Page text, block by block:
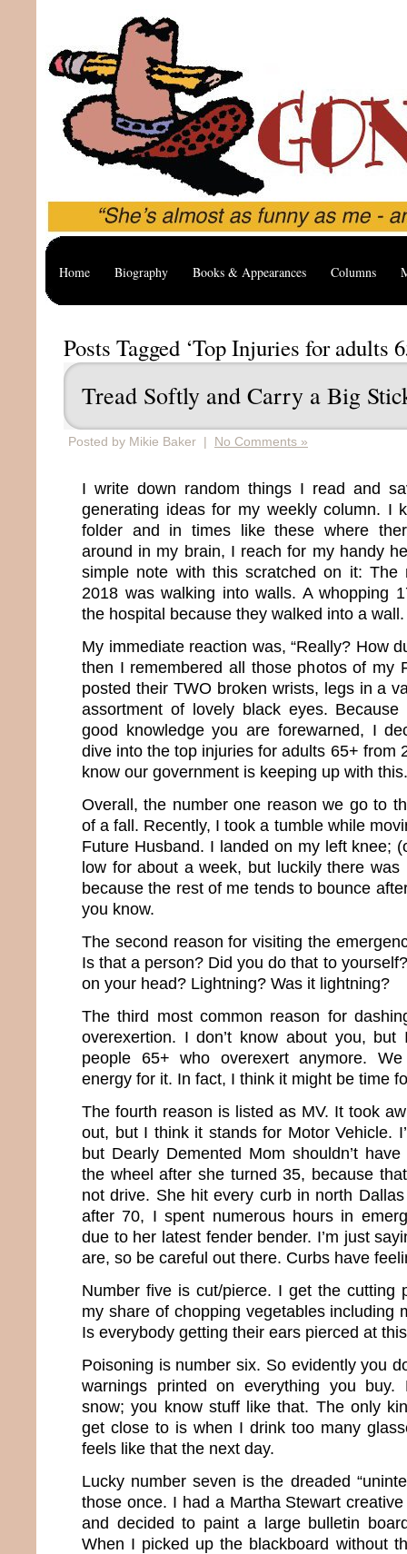
Home Biography Books & Appearances Columns
Posts Tagged ‘Top Injuries for adults
Tread Softly and Carry a Big
Posted by Mikie Baker | No Comments »
I write down random things I read and
generating ideas for my weekly column. I
folder and in times like these where
around in my brain, I reach for my handy
simple note with this scratched on it: The
2018 was walking into walls. A whopping
the hospital because they walked into a wall.
My immediate reaction was, “Really? How
then I remembered all those photos of my
posted their TWO broken wrists, legs in a
assortment of lovely black eyes.
good knowledge you are forewarned, I
dive into the top injuries for adults 65+ from
know our government is keeping up with this.
Overall, the number one reason we go to
of a fall. Recently, I took a tumble while
Future Husband. I landed on my left knee;
low for about a week, but luckily there
because the rest of me tends to bounce
you know.
The second reason for visiting the
Is that a person? Did you do that to
on your head? Lightning? Was it lightning?
The third most common reason for
overexertion. I don’t know about you, but
people 65+ who overexert anymore.
energy for it. In fact, I think it might be time
The fourth reason is listed as MV. It took
out, but I think it stands for Motor Vehicle.
but Dearly Demented Mom shouldn’t
the wheel after she turned 35, because
not drive. She hit every curb in north
after 70, I spent numerous hours in
due to her latest fender bender. I’m just
are, so be careful out there. Curbs have
Number five is cut/pierce. I get the cutting
my share of chopping vegetables including
Is everybody getting their ears pierced at
Poisoning is number six. So evidently you
warnings printed on everything you buy.
snow; you know stuff like that. The only
get close to is when I drink too many
feels like that the next day.
Lucky number seven is the dreaded
those once. I had a Martha Stewart
and decided to paint a large bulletin
When I picked up the blackboard without